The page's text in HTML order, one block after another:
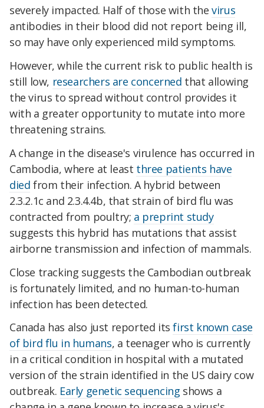
severely impacted. Half of those with thevirus
antibodies in their blood did not report being ill,
so may have only experienced mild symptoms.
However, while the current risk to public health is
still low, researchers are concerned that allowing
the virus to spread without control provides it
with a greater opportunity to mutate into more
threatening strains.
A change in the disease's virulence has occurred in
Cambodia, where at least three patients have
died from their infection. A hybrid between
2.3.2.1c and 2.3.4.4b, that strain of bird flu was
contracted from poultry; a preprint study
suggests this hybrid has mutations that assist
airborne transmission and infection of mammals.
Close tracking suggests the Cambodian outbreak
is fortunately limited, and no human-to-human
infection has been detected.
Canada has also just reported itsfirst known case
of bird flu in humans, a teenager who is currently
in a critical condition in hospital with a mutated
version of the strain identified in the US dairy cow
outbreak. Early genetic sequencing shows a